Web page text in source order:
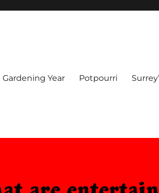
Gardening Year Potpourri